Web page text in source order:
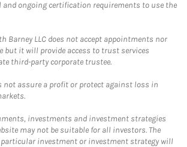
ongoing certification requirements to use the
Barney LLC does not accept appointments nor
but it will provide access to trust services
third-party corporate trustee.
not assure a profit or protect against loss in
investments and investment strategies
may not be suitable for all investors. The
particular investment or investment strategy will